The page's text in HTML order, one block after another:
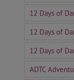
12 Days of
12 Days of
12 Days of
ADTC